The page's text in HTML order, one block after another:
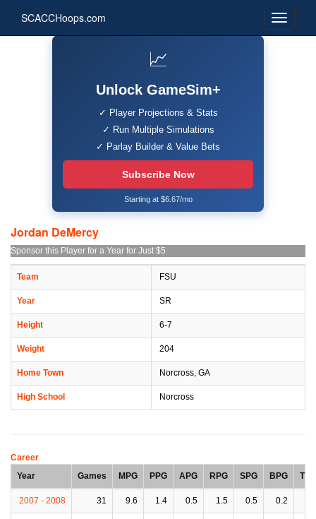
SCACCHoops.com
📈
Unlock GameSim+
✓ Player Projections & Stats
✓ Run Multiple Simulations
✓ Parlay Builder & Value Bets
Subscribe Now
Starting at $6.67/mo
Jordan DeMercy
Sponsor this Player for a Year for Just $5
Team FSU
Year SR
Height 6-7
Weight 204
Home Town Norcross, GA
High School Norcross
Career
Year
Games MPG PPG APG RPG SPG BPG TPG
2007 - 2008 31 9.6 1.4 0.5 1.5 0.5 0.2